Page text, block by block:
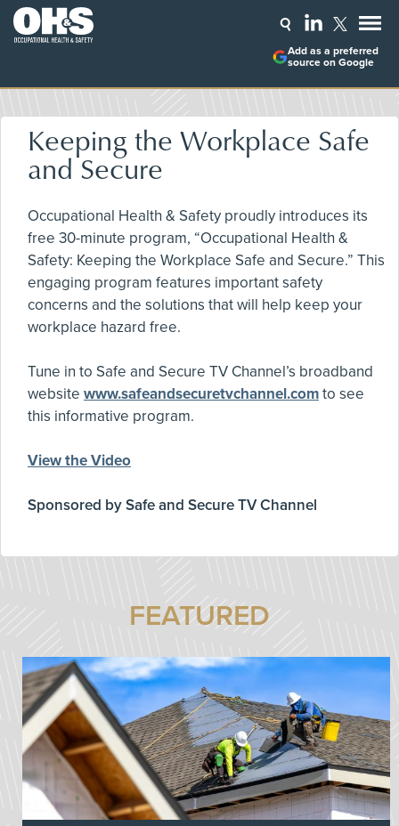
Add as a preferred
source on Google
Keeping the Workplace Safe
and Secure
Occupational Health & Safety proudly introduces its
free 30-minute program, “Occupational Health &
Safety: Keeping the Workplace Safe and Secure.” This
engaging program features important safety
concerns and the solutions that will help keep your
workplace hazard free.
Tune in to Safe and Secure TV Channel’s broadband
website www.safeandsecuretvchannel.comto see
this informative program.
View the Video
Sponsored by Safe and Secure TV Channel
FEATURED